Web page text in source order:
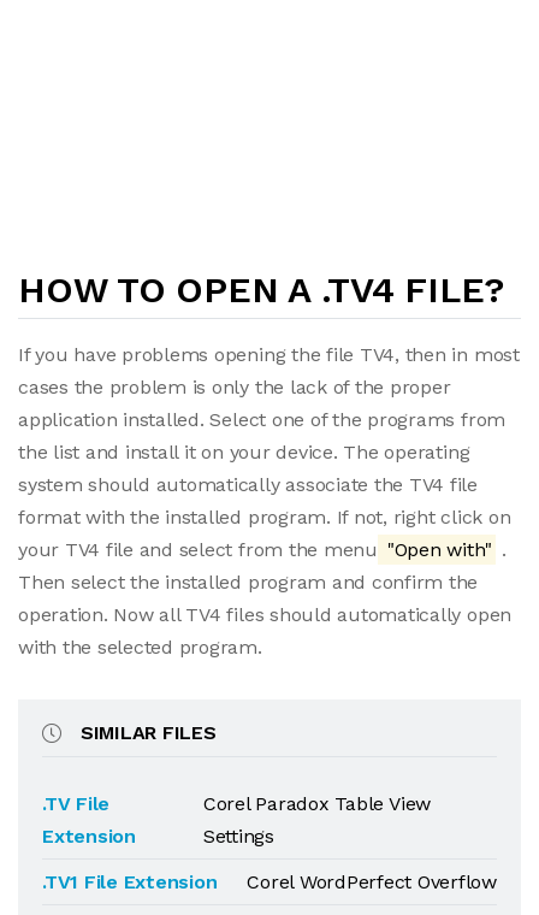
HOW TO OPEN A .TV4 FILE?
If you have problems opening the file TV4, then in most
cases the problem is only the lack of the proper
application installed. Select one of the programs from
the list and install it on your device. The operating
system should automatically associate the TV4 file
format with the installed program. If not, right click on
your TV4 file and select from the menu "Open with" .
Then select the installed program and confirm the
operation. Now all TV4 files should automatically open
with the selected program.
SIMILAR FILES
.TV File
Extension
Corel Paradox Table View
Settings
.TV1 File Extension
Corel WordPerfect Overflow